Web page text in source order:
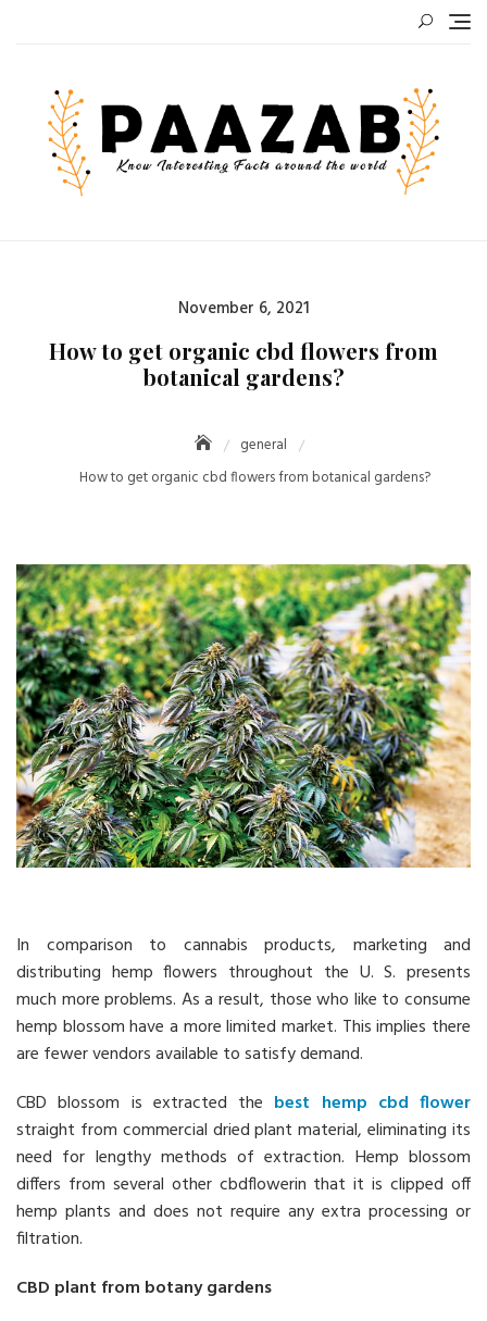
Posted
November 6, 2021
How to get organic cbd flowers from
botanical gardens?
general
How to get organic cbd flowers from botanical gardens?
In comparison to cannabis products, marketing and
distributing hemp flowers throughout the U. S. presents
much more problems. As a result, those who like to consume
hemp blossom have a more limited market. This implies there
are fewer vendors available to satisfy demand.
CBD blossom is extracted the best hemp cbd flower
straight from commercial dried plant material, eliminating its
need for lengthy methods of extraction. Hemp blossom
differs from several other cbdflowerin that it is clipped off
hemp plants and does not require any extra processing or
filtration.
CBD plant from botany gardens